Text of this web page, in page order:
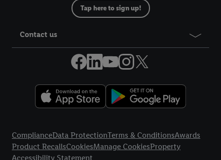
Tap here to sign up!
Contact us
ComplianceData ProtectionTerms & ConditionsAwards
Product RecallsCookiesManage CookiesProperty
Accessibility Statement